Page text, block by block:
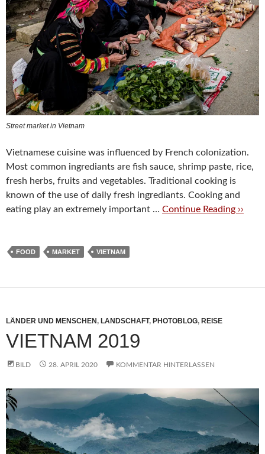
Street market in Vietnam
Vietnamese cuisine was influenced by French colonization.
Most common ingrediants are fish sauce, shrimp paste, rice,
fresh herbs, fruits and vegetables. Traditional cooking is
known of the use of daily fresh ingrediants. Cooking and
eating play an extremely important … Continue Reading ››
FOOD MARKET VIETNAM
LÄNDER UND MENSCHEN, LANDSCHAFT, PHOTOBLOG, REISE
VIETNAM 2019
BILD 28. APRIL 2020 KOMMENTAR HINTERLASSEN